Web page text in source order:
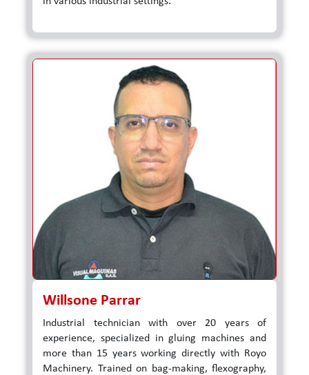
Willsone Parrar
Industrial technician with over 20 years of
experience, specialized in gluing machines and
more than 15 years working directly with Royo
Machinery. Trained on bag-making, flexography,